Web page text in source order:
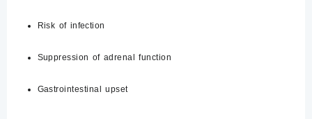
Risk of infection
Suppression of adrenal function
Gastrointestinal upset